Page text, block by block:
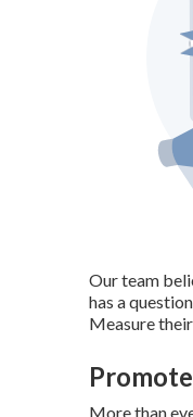
Our team
has a
Measure
More than